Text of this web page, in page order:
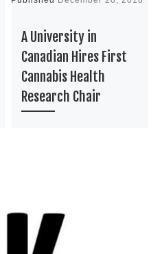
A University in
Canadian Hires First
Cannabis Health
Research Chair